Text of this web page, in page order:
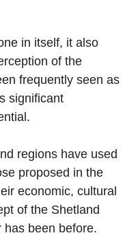
in itself, it also
of the
frequently seen as
significant
regions have used
proposed in the
economic, cultural
of the Shetland
been before.